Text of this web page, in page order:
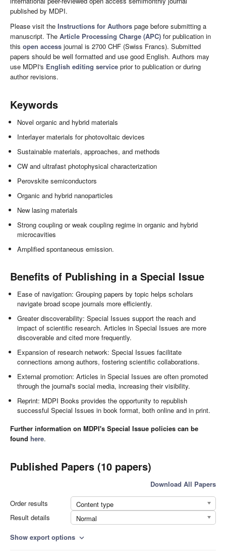
published by MDPI.
Please visit the Instructions for Authors page before submitting a
manuscript. The Article Processing Charge (APC) for publication in
this open access journal is 2700 CHF (Swiss Francs). Submitted
papers should be well formatted and use good English. Authors may
use MDPI's English editing service prior to publication or during
author revisions.
Keywords
Novel organic and hybrid materials
Interlayer materials for photovoltaic devices
Sustainable materials, approaches, and methods
CW and ultrafast photophysical characterization
Perovskite semiconductors
Organic and hybrid nanoparticles
New lasing materials
Strong coupling or weak coupling regime in organic and hybrid
microcavities
Amplified spontaneous emission.
Benefits of Publishing in a Special Issue
Ease of navigation: Grouping papers by topic helps scholars
navigate broad scope journals more efficiently.
Greater discoverability: Special Issues support the reach and
impact of scientific research. Articles in Special Issues are more
discoverable and cited more frequently.
Expansion of research network: Special Issues facilitate
connections among authors, fostering scientific collaborations.
External promotion: Articles in Special Issues are often promoted
through the journal's social media, increasing their visibility.
Reprint: MDPI Books provides the opportunity to republish
successful Special Issues in book format, both online and in print.
Further information on MDPI's Special Issue policies can be
found here.
Published Papers (10 papers)
Download All Papers
Order results
Content type
Result details
Normal
Show export options expand_more